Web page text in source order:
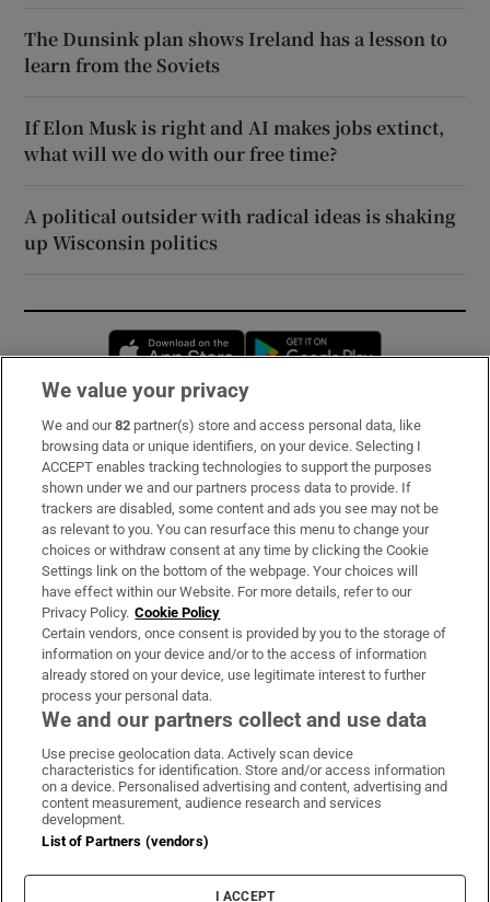
The Dunsink plan shows Ireland has a lesson to
learn from the Soviets
If Elon Musk is right and AI makes jobs extinct,
what will we do with our free time?
A political outsider with radical ideas is shaking
up Wisconsin politics
Opens in new window
Subscribe
Support
About Us
Irish Times Products & Services
OUR PARTNERS:
Irish Times on WhatsApp
Irish Times on Facebook
Irish Times on X
Irish Times on LinkedIn
Irish Times on Instagram
Terms & Conditions
Privacy Policy
Cookie Information
Cookie Settings
We value your privacy
We and our82 partner(s) store and access personal data, like
browsing data or unique identifiers, on your device. Selecting I
ACCEPT enables tracking technologies to support the purposes
shown under we and our partners process data to provide. If
trackers are disabled, some content and ads you see may not be
as relevant to you. You can resurface this menu to change your
choices or withdraw consent at any time by clicking the Cookie
Settings link on the bottom of the webpage. Your choices will
have effect within our Website. For more details, refer to our
Privacy Policy. Cookie Policy
Certain vendors, once consent is provided by you to the storage of
information on your device and/or to the access of information
already stored on your device, use legitimate interest to further
process your personal data.
We and our partners collect and use data
Use precise geolocation data. Actively scan device
characteristics for identification. Store and/or access information
on a device. Personalised advertising and content, advertising and
content measurement, audience research and services
development.
List of Partners (vendors)
I ACCEPT